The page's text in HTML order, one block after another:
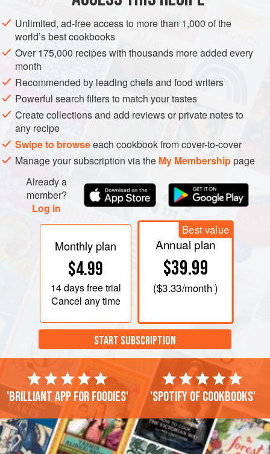
green chillies<
ASIA INDIA BIHAR
GLUTEN-FREE
VEGAN
METHOD
Heat the oil in a non-stick wok (that has a lid) over a
medium heat. When hot, add the cumin seeds and let
splutter, then add the green chillies and ginger, and sauté
briefly. Add the potato fries and mix well, then add the
cover and cook, stirring occasionally, until the potatoes are
cooked through, about 10–12 minutes. If they start
Unlimited, ad-free access to more than 1,000 of the
world’s best cookbooks
Over 175,000 recipes with thousands more added every
month
Recommended by leading chefs and food writers
Powerful search filters to match your tastes
Create collections and add reviews or private notes to
any recipe
Swipe to browseeach cookbook from cover-to-cover
Manage your subscription via the My Membershippage
Already a
member?
Log in
Monthly plan
$4.99
14 daysfree trial
Cancel any time
Best value
Annual plan
$39.99
($3.33/month )
START SUBSCRIPTION
'Brilliant app for foodies' 'Spotify of cookbooks'